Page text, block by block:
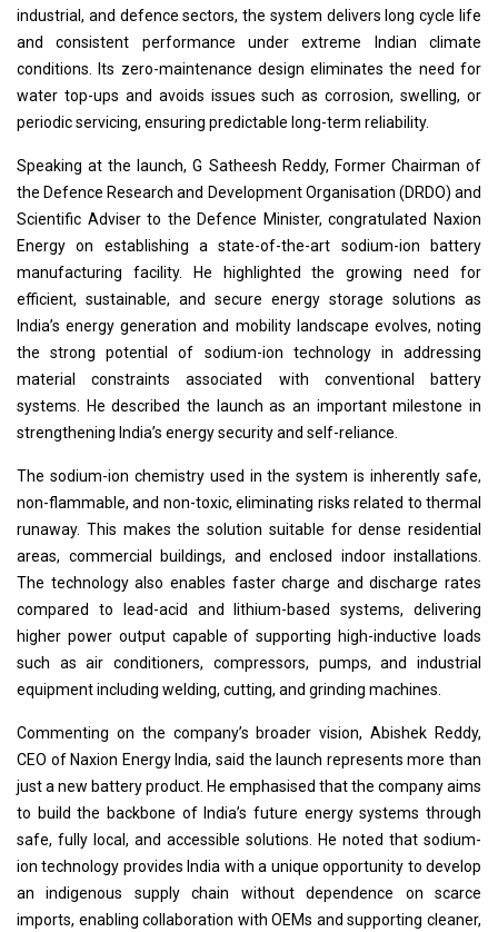
industrial, and defence sectors, the system delivers long cycle life
and consistent performance under extreme Indian climate
conditions. Its zero-maintenance design eliminates the need for
water top-ups and avoids issues such as corrosion, swelling, or
periodic servicing, ensuring predictable long-term reliability.
Speaking at the launch, G Satheesh Reddy, Former Chairman of
the Defence Research and Development Organisation (DRDO) and
Scientific Adviser to the Defence Minister, congratulated Naxion
Energy on establishing a state-of-the-art sodium-ion battery
manufacturing facility. He highlighted the growing need for
efficient, sustainable, and secure energy storage solutions as
India’s energy generation and mobility landscape evolves, noting
the strong potential of sodium-ion technology in addressing
material constraints associated with conventional battery
systems. He described the launch as an important milestone in
strengthening India’s energy security and self-reliance.
The sodium-ion chemistry used in the system is inherently safe,
non-flammable, and non-toxic, eliminating risks related to thermal
runaway. This makes the solution suitable for dense residential
areas, commercial buildings, and enclosed indoor installations.
The technology also enables faster charge and discharge rates
compared to lead-acid and lithium-based systems, delivering
higher power output capable of supporting high-inductive loads
such as air conditioners, compressors, pumps, and industrial
equipment including welding, cutting, and grinding machines.
Commenting on the company’s broader vision, Abishek Reddy,
CEO of Naxion Energy India, said the launch represents more than
just a new battery product. He emphasised that the company aims
to build the backbone of India’s future energy systems through
safe, fully local, and accessible solutions. He noted that sodium-
ion technology provides India with a unique opportunity to develop
an indigenous supply chain without dependence on scarce
imports, enabling collaboration with OEMs and supporting cleaner,